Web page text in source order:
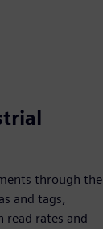
through the
and tags,
read rates and